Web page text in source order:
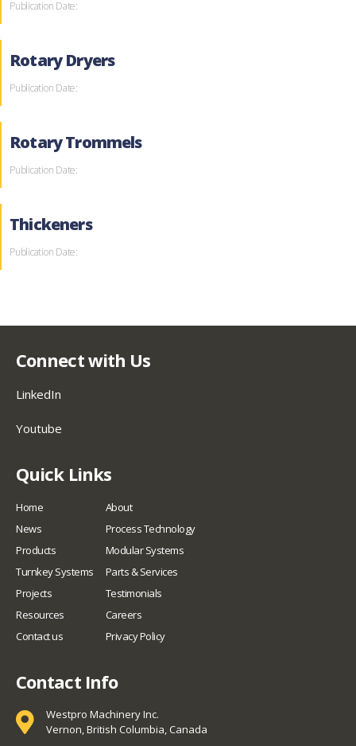
Publication Date:
Rotary Dryers
Publication Date:
Rotary Trommels
Publication Date:
Thickeners
Publication Date:
Connect with Us
LinkedIn
Youtube
Quick Links
Home
About
News
Process Technology
Products
Modular Systems
Turnkey Systems
Parts & Services
Projects
Testimonials
Resources
Careers
Contact us
Privacy Policy
Contact Info
Westpro Machinery Inc.
Vernon, British Columbia, Canada